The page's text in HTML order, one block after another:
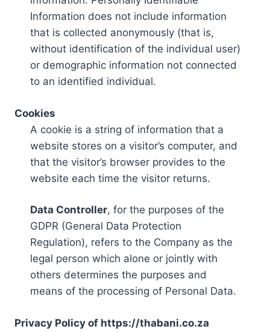
Information does not include information
that is collected anonymously (that is,
without identification of the individual user)
or demographic information not connected
to an identified individual.
Cookies
A cookie is a string of information that a
website stores on a visitor’s computer, and
that the visitor’s browser provides to the
website each time the visitor returns.
Data Controller, for the purposes of the
GDPR (General Data Protection
Regulation), refers to the Company as the
legal person which alone or jointly with
others determines the purposes and
means of the processing of Personal Data.
Privacy Policy of https://thabani.co.za